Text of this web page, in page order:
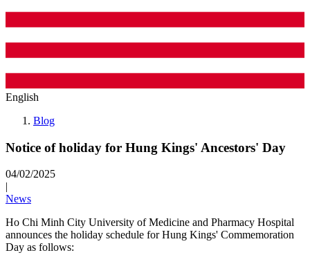
English
Blog
Notice of holiday for Hung Kings' Ancestors' Day
04/02/2025
|
News
Ho Chi Minh City University of Medicine and Pharmacy Hospital
announces the holiday schedule for Hung Kings' Commemoration
Day as follows: